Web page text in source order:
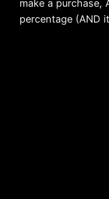
make a purchase,
percentage (AND